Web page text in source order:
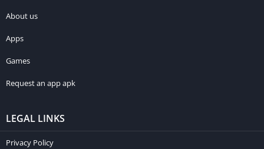
About us
Apps
Games
Request an app apk
LEGAL LINKS
Privacy Policy